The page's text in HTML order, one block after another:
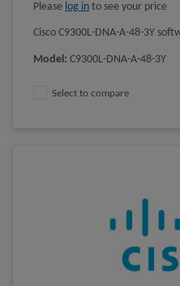
Please log in to see your price
Cisco C9300L-DNA-A-48-3Y
Model: C9300L-DNA-A-48-3Y
Select to compare